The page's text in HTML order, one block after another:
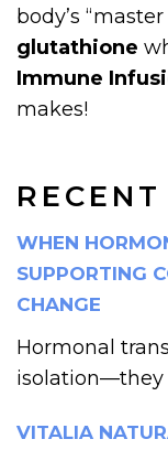
WHEN
SUPPORTING
CHANGE
Hormonal
isolation—they
VITALIA
body’s
glutathione
Immune
makes!